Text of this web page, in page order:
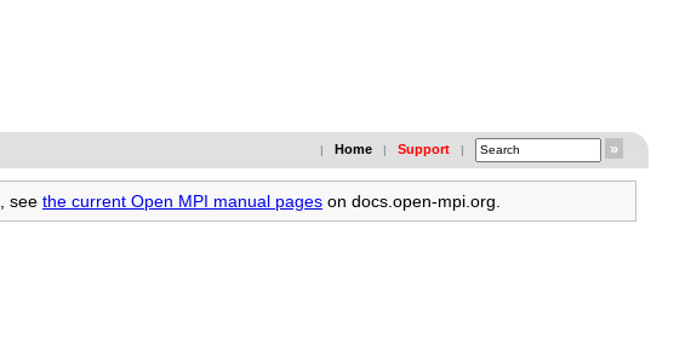
| Home | Support |
see the current Open MPI manual pages on docs.open-mpi.org.